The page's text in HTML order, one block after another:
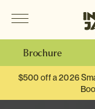
Brochure
$500 off a 2026